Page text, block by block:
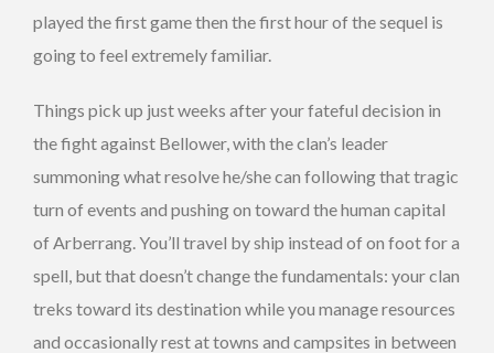
played the first game then the first hour of the sequel is
going to feel extremely familiar.
Things pick up just weeks after your fateful decision in
the fight against Bellower, with the clan’s leader
summoning what resolve he/she can following that tragic
turn of events and pushing on toward the human capital
of Arberrang. You’ll travel by ship instead of on foot for a
spell, but that doesn’t change the fundamentals: your clan
treks toward its destination while you manage resources
and occasionally rest at towns and campsites in between